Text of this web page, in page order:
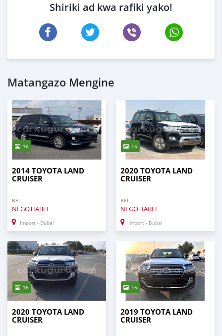
Shiriki ad kwa rafiki yako!
Matangazo Mengine
16
2014 TOYOTA LAND
CRUISER
BEI
NEGOTIABLE
Import - Dubai
16
2020 TOYOTA LAND
CRUISER
BEI
NEGOTIABLE
Import - Dubai
16
2020 TOYOTA LAND
CRUISER
16
2019 TOYOTA LAND
CRUISER